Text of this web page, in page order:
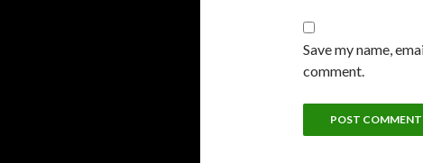
Save my name,
comment.